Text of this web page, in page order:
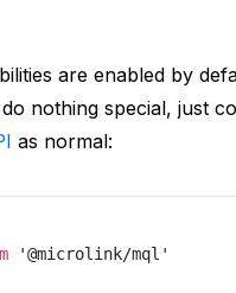
are enabled by
nothing special, just
as normal:
'@microlink/mql '